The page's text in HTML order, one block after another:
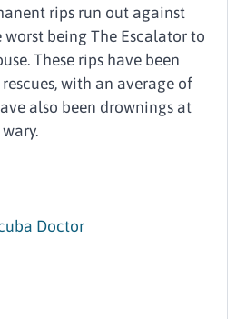
rips run out against
worst being The Escalator to
These rips have been
with an average of
also been drownings at
Doctor